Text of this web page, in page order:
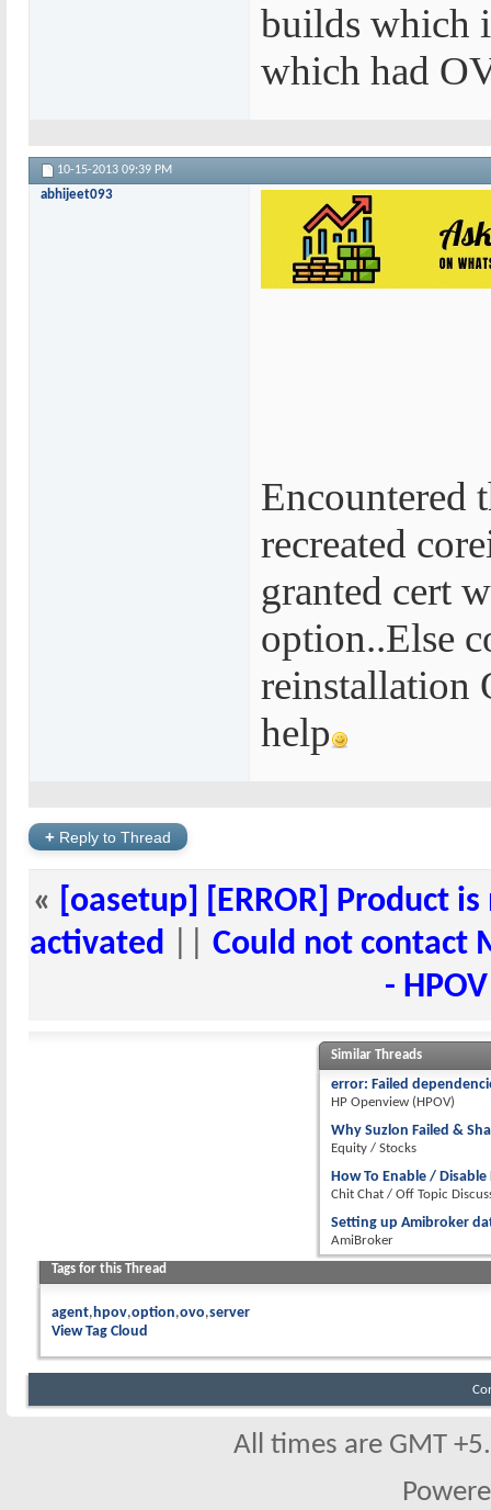
builds which
which had
10-15-2013 09:39 PM
abhijeet093
Encountered
recreated
granted cert
option..Else
reinstallation
help
+ Reply to Thread
«
[oasetup] [ERROR] Product
activated
Could not contact
-
Similar Threads
error: Failed
HP Openview (HPOV)
Why Suzlon Failed &
Equity / Stocks
How To Enable /
Chit Chat / Off Topic
Setting up Amibroker
AmiBroker
Tags for this Thread
agent hpov option ovo server
View Tag Cloud
All times are GMT